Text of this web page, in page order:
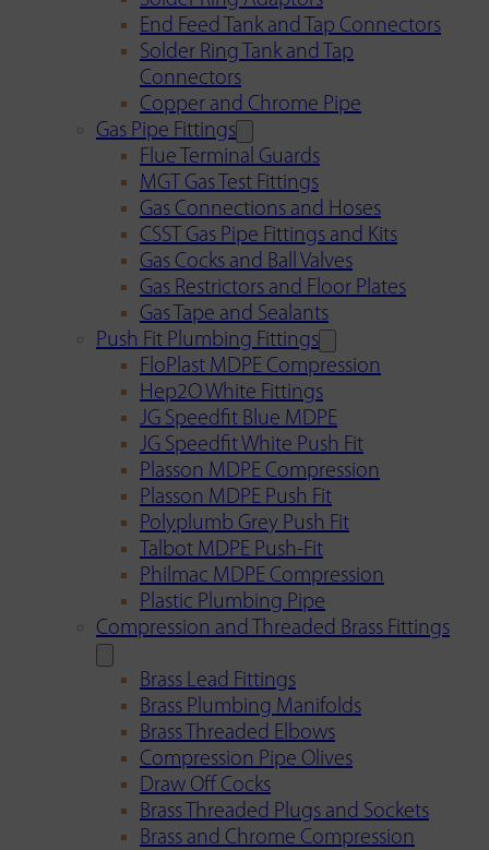
End Feed Tank and Tap Connectors
Solder Ring Tank and Tap
Connectors
Copper and Chrome Pipe
Gas Pipe Fittings
Flue Terminal Guards
MGT Gas Test Fittings
Gas Connections and Hoses
CSST Gas Pipe Fittings and Kits
Gas Cocks and Ball Valves
Gas Restrictors and Floor Plates
Gas Tape and Sealants
Push Fit Plumbing Fittings
FloPlast MDPE Compression
Hep2O White Fittings
JG Speedfit Blue MDPE
JG Speedfit White Push Fit
Plasson MDPE Compression
Plasson MDPE Push Fit
Polyplumb Grey Push Fit
Talbot MDPE Push-Fit
Philmac MDPE Compression
Plastic Plumbing Pipe
Compression and Threaded Brass Fittings
Brass Lead Fittings
Brass Plumbing Manifolds
Brass Threaded Elbows
Compression Pipe Olives
Draw Off Cocks
Brass Threaded Plugs and Sockets
Brass and Chrome Compression